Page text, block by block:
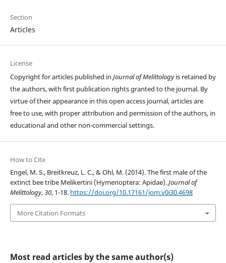
Section
Articles
License
Copyright for articles published in Journal of Melittologyis retained by
the authors, with first publication rights granted to the journal. By
virtue of their appearance in this open access journal, articles are
free to use, with proper attribution and permission of the authors, in
educational and other non-commercial settings.
How to Cite
Engel, M. S., Breitkreuz, L. C., & Ohl, M. (2014). The first male of the
extinct bee tribe Melikertini (Hymenoptera: Apidae).Journal of
Melittology,30, 1-18. https://doi.org/10.17161/jom.v0i30.4698
More Citation Formats
Most read articles by the same author(s)